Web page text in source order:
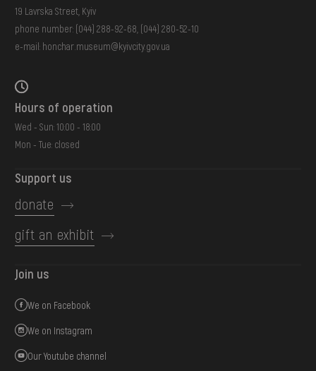
19 Lavrska Street, Kyiv
phone number: (044) 288-92-68 (044) 280-52-10
e-mail: honchar.museum@kyivcity.gov.ua
Hours of operation
Wed - Sun: 10:00 - 18:00
Mon - Tue: closed
Support us
donate
gift an exhibit
Join us
We on Facebook
We on Instagram
Our Youtube channel